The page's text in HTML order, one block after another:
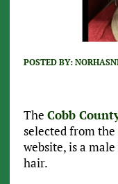
POSTED BY:
The Cobb
selected from the
website, is a
hair.